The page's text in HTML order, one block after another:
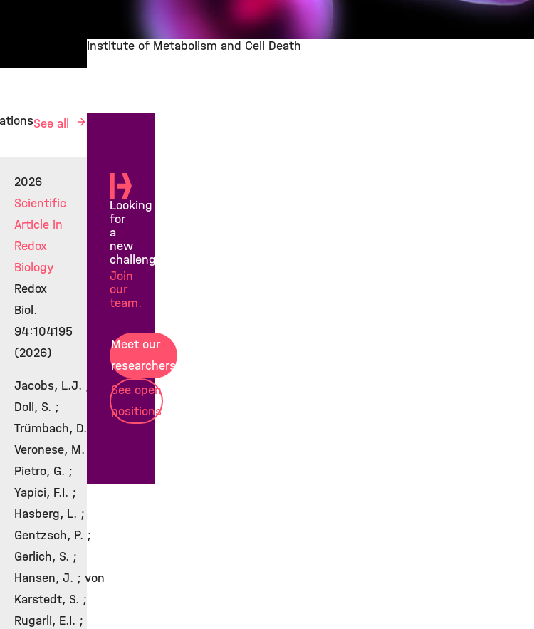
Institute of Metabolism and Cell Death
See all
2026
Scientific
Article in
Redox
Biology
Redox
Biol.
94:104195
(2026)
Jacobs, L.J. ;
Doll, S. ;
Trümbach, D. ;
Veronese, M. ; Di
Pietro, G. ;
Yapici, F.I. ;
Hasberg, L. ;
Gentzsch, P. ;
Gerlich, S. ;
Hansen, J. ; von
Karstedt, S. ;
Rugarli, E.I. ;
Looking
for
a
new
challenge?
Join
our
team.
Meet our
researchers
See open
positions